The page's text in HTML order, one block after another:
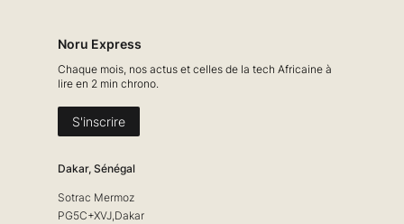
Dakar, Sénégal
Sotrac Mermoz
PG5C+XVJ,Dakar
Noru Express
Chaque mois, nos actus et celles de la tech Africaine à
lire en 2 min chrono.
S'inscrire